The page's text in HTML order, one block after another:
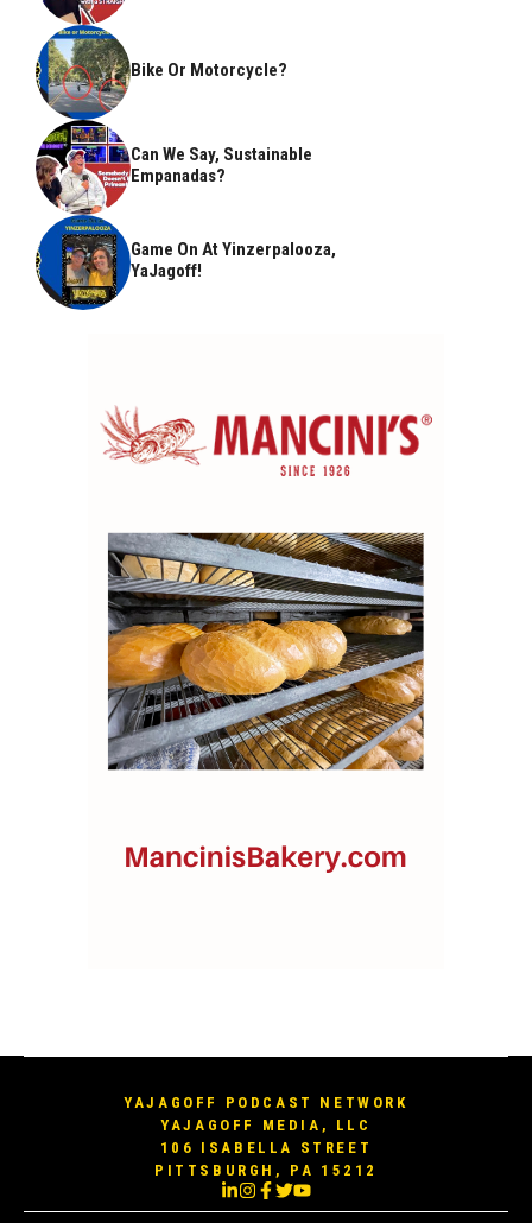
Bike Or Motorcycle?
Can We Say, Sustainable
Empanadas?
Game On At Yinzerpalooza,
YaJagoff!
YAJAGOFF PODCAST NETWORK
YAJAGOFF MEDIA, LLC
106 ISABELLA STREET
PITTSBURGH, PA 15212